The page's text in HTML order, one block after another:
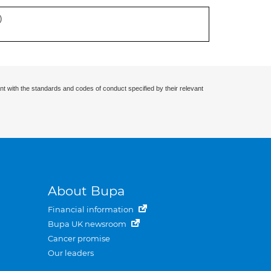
)
with the standards and codes of conduct specified by their relevant
About Bupa
Financial information
Bupa UK newsroom
Cancer promise
Our leaders